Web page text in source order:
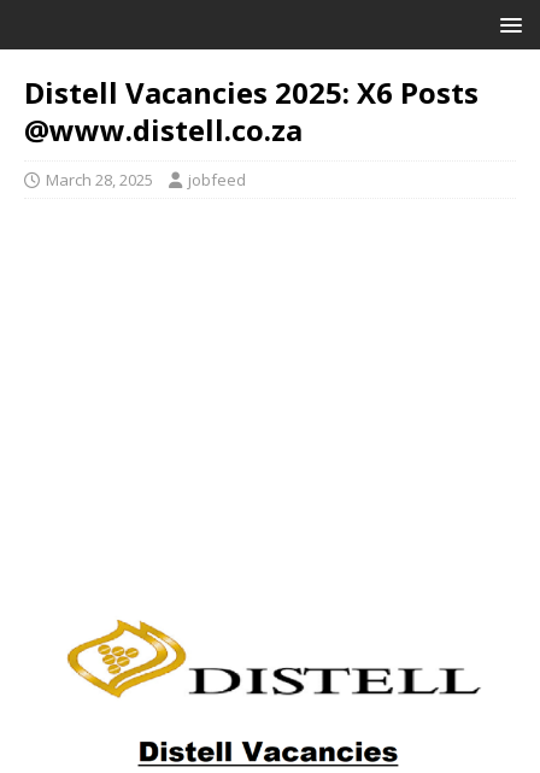
Distell Vacancies 2025: X6 Posts
@www.distell.co.za
March 28, 2025 jobfeed